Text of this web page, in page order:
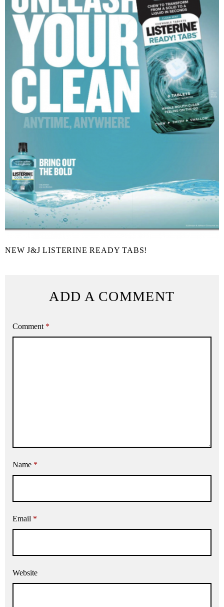
NEW J&J LISTERINE READY TABS!
ADD A COMMENT
Comment *
Name *
Email *
Website